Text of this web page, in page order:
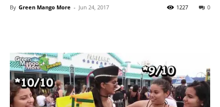
By Green Mango More - Jun 24, 2017 0
1227